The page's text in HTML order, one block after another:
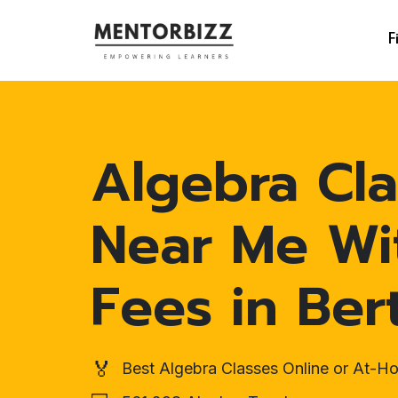
Algebra
Near Me
Fees in
🏅 Best Algebra Classes Online or At-